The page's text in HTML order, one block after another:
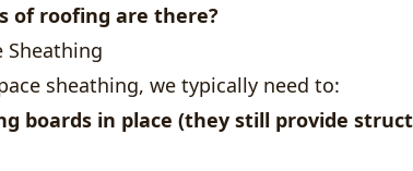
of roofing are there?
Sheathing
sheathing, we typically need to:
boards in place (they still provide